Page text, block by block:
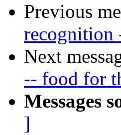
Previous
recognition
Next
-- food for
Messages
]